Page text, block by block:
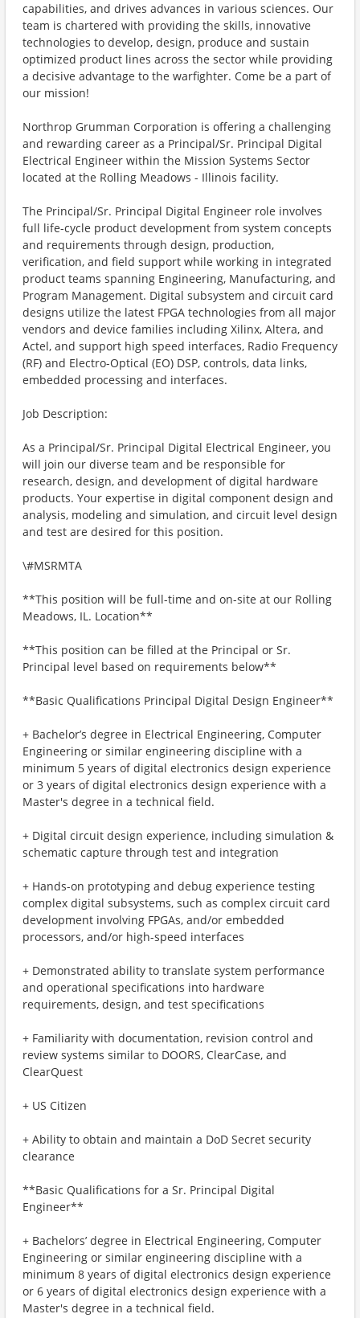
capabilities, and drives advances in various sciences. Our
team is chartered with providing the skills, innovative
technologies to develop, design, produce and sustain
optimized product lines across the sector while providing
a decisive advantage to the warfighter. Come be a part of
our mission!
Northrop Grumman Corporation is offering a challenging
and rewarding career as a Principal/Sr. Principal Digital
Electrical Engineer within the Mission Systems Sector
located at the Rolling Meadows - Illinois facility.
The Principal/Sr. Principal Digital Engineer role involves
full life-cycle product development from system concepts
and requirements through design, production,
verification, and field support while working in integrated
product teams spanning Engineering, Manufacturing, and
Program Management. Digital subsystem and circuit card
designs utilize the latest FPGA technologies from all major
vendors and device families including Xilinx, Altera, and
Actel, and support high speed interfaces, Radio Frequency
(RF) and Electro-Optical (EO) DSP, controls, data links,
embedded processing and interfaces.
Job Description:
As a Principal/Sr. Principal Digital Electrical Engineer, you
will join our diverse team and be responsible for
research, design, and development of digital hardware
products. Your expertise in digital component design and
analysis, modeling and simulation, and circuit level design
and test are desired for this position.
\#MSRMTA
**This position will be full-time and on-site at our Rolling
Meadows, IL. Location**
**This position can be filled at the Principal or Sr.
Principal level based on requirements below**
**Basic Qualifications Principal Digital Design Engineer**
+ Bachelor’s degree in Electrical Engineering, Computer
Engineering or similar engineering discipline with a
minimum 5 years of digital electronics design experience
or 3 years of digital electronics design experience with a
Master's degree in a technical field.
+ Digital circuit design experience, including simulation &
schematic capture through test and integration
+ Hands-on prototyping and debug experience testing
complex digital subsystems, such as complex circuit card
development involving FPGAs, and/or embedded
processors, and/or high-speed interfaces
+ Demonstrated ability to translate system performance
and operational specifications into hardware
requirements, design, and test specifications
+ Familiarity with documentation, revision control and
review systems similar to DOORS, ClearCase, and
ClearQuest
+ US Citizen
+ Ability to obtain and maintain a DoD Secret security
clearance
**Basic Qualifications for a Sr. Principal Digital
Engineer**
+ Bachelors’ degree in Electrical Engineering, Computer
Engineering or similar engineering discipline with a
minimum 8 years of digital electronics design experience
or 6 years of digital electronics design experience with a
Master's degree in a technical field.